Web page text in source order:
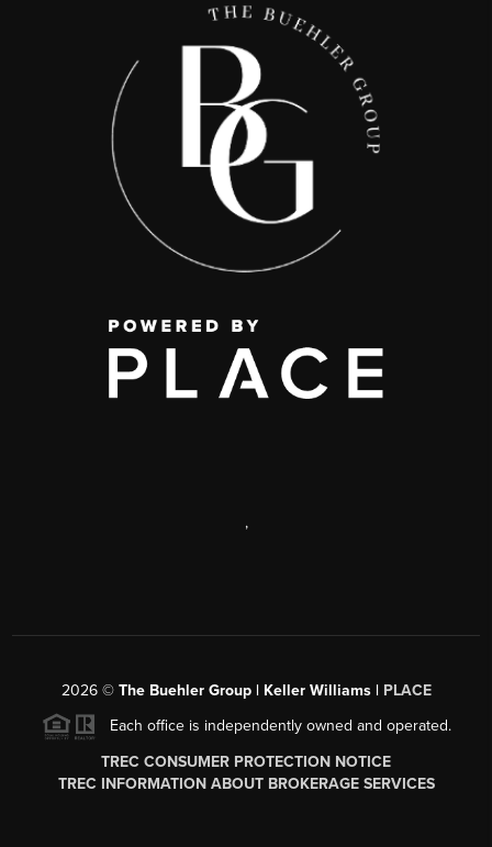
,
2026© The Buehler Group | Keller Williams | PLACE
Each office is independently owned and operated.
TREC CONSUMER PROTECTION NOTICE
TREC INFORMATION ABOUT BROKERAGE SERVICES